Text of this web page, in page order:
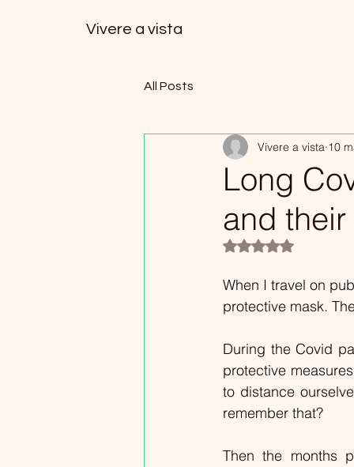
Vivere a vista
All Posts
Long
and
Vivere a vista 10
Valutazione NaN
When I travel on
protective mask.
During the Covid
protective
to distance
remember that?
Then the months